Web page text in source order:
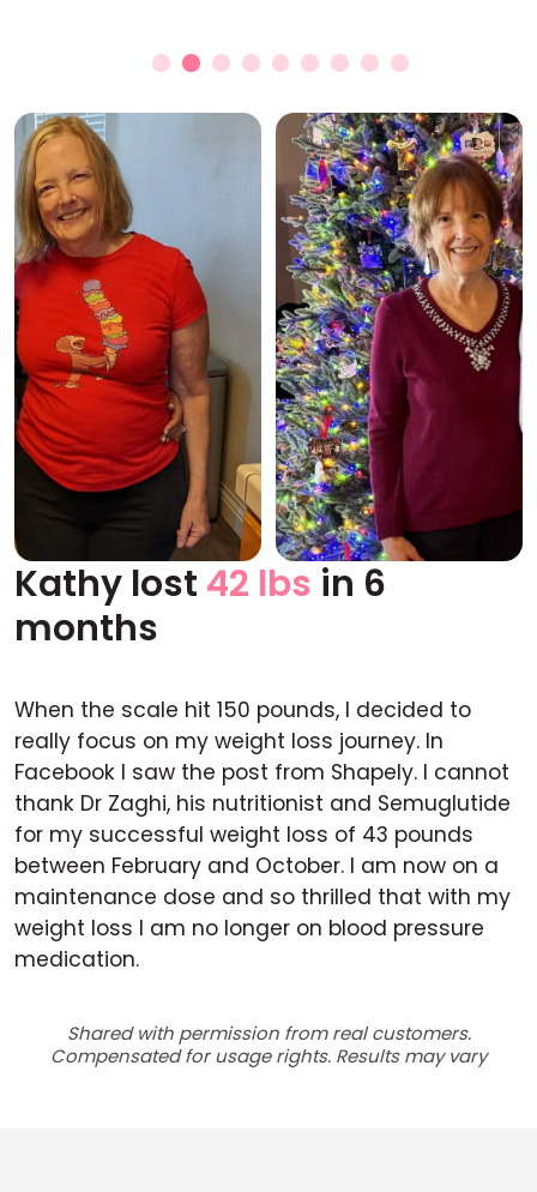
Before After
Kathy lost 42 lbs in 6
months
When the scale hit 150 pounds, I decided to
really focus on my weight loss journey. In
Facebook I saw the post from Shapely. I cannot
thank Dr Zaghi, his nutritionist and Semuglutide
for my successful weight loss of 43 pounds
between February and October. I am now on a
maintenance dose and so thrilled that with my
weight loss I am no longer on blood pressure
medication.
Shared with permission from real customers.
Compensated for usage rights. Results may vary